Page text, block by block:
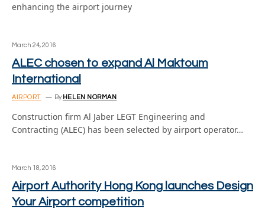
enhancing the airport journey
March 24, 2016
ALEC chosen to expand Al Maktoum
International
AIRPORT By HELEN NORMAN
Construction firm Al Jaber LEGT Engineering and
Contracting (ALEC) has been selected by airport operator…
March 18, 2016
Airport Authority Hong Kong launches Design
Your Airport competition